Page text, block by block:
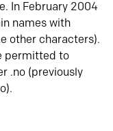
In February 2004
names with
other characters).
permitted to
.no (previously